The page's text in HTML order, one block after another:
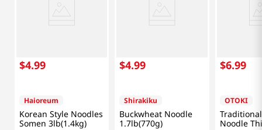
$4.99
Haioreum
Korean Style Noodles
Somen 3lb(1.4kg)
$4.99
Shirakiku
Buckwheat Noodle
1.7lb(770g)
$6.99
OTOKI
Noodle